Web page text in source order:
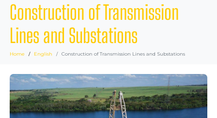
Construction of Transmission
Lines and Substations
Home English Construction of Transmission Lines and Substations